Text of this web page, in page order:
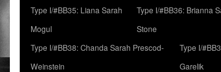
Type I/#BB35: Liana Sarah
Mogul
Type I/#BB36: Brianna
Stone
Type I/#BB38: Chanda Sarah Prescod-
Weinstein
Type I/
Garelik